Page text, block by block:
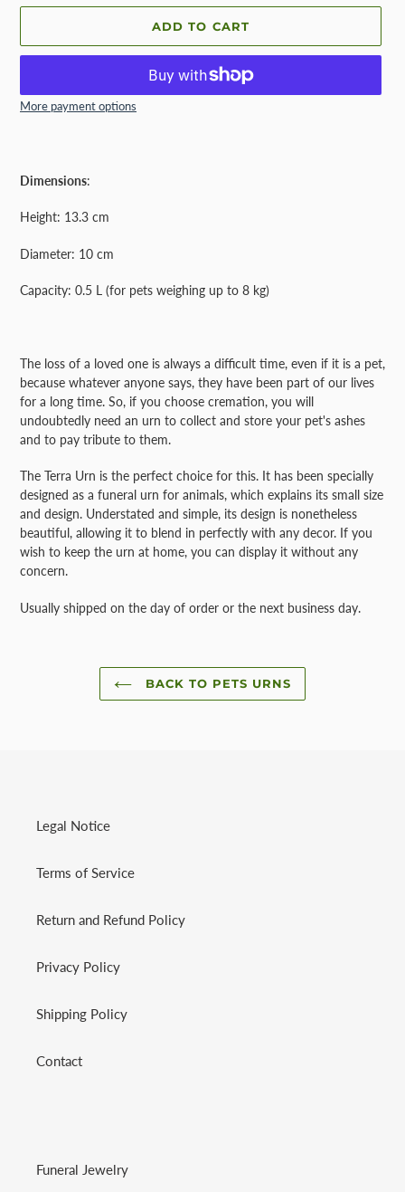
ADD TO CART
More payment options
to
your
cart
Dimensions:
Height: 13.3 cm
Diameter: 10 cm
Capacity: 0.5 L (for pets weighing up to 8 kg)
The loss of a loved one is always a difficult time, even if it is a pet,
because whatever anyone says, they have been part of our lives
for a long time. So, if you choose cremation, you will
undoubtedly need an urn to collect and store your pet's ashes
and to pay tribute to them.
The Terra Urn is the perfect choice for this. It has been specially
designed as a funeral urn for animals, which explains its small size
and design. Understated and simple, its design is nonetheless
beautiful, allowing it to blend in perfectly with any decor. If you
wish to keep the urn at home, you can display it without any
concern.
Usually shipped on the day of order or the next business day.
BACK TO PETS URNS
Legal Notice
Terms of Service
Return and Refund Policy
Privacy Policy
Shipping Policy
Contact
Funeral Jewelry